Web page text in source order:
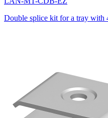
Double splice kit for a tray with